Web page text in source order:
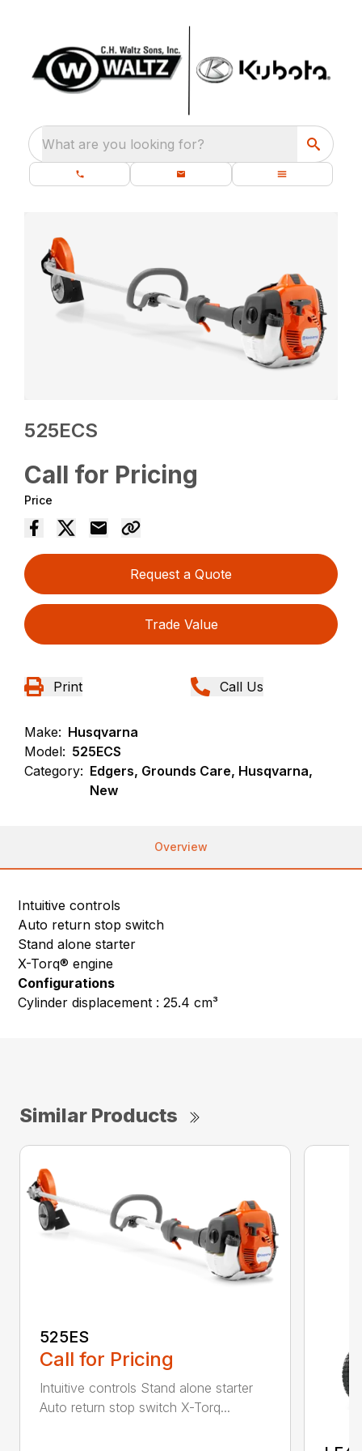
What are you looking for?
525ECS
Call for Pricing
Price
Request a Quote
Trade Value
Print Call Us
Make: Husqvarna
Model: 525ECS
Category: Edgers, Grounds Care, Husqvarna,
New
Overview
Intuitive controls
Auto return stop switch
Stand alone starter
X-Torq® engine
Configurations
Cylinder displacement : 25.4 cm³
Similar Products
525ES
Call for Pricing
Intuitive controls Stand alone starter
Auto return stop switch X-Torq...